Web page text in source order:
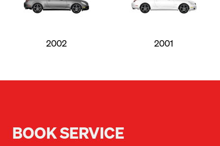
2002 2001
BOOK SERVICE